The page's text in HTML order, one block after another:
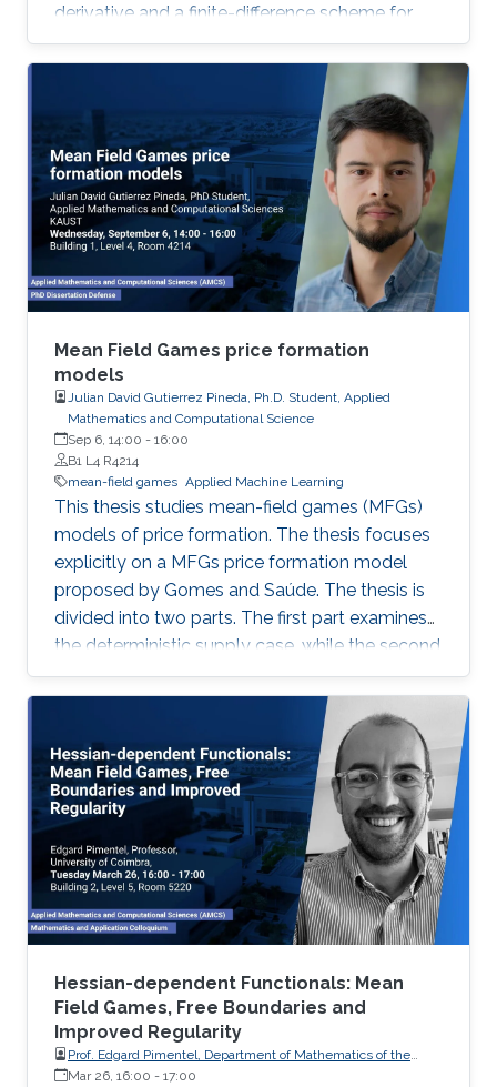
derivative and a finite-difference scheme for
the approximation of the Hamiltonian. We
show that the approximation scheme is stable
under an appropriate condition on the
discretization parameters and converges to the
unique viscosity solution of the Hamilton-
Jacobi equation.
Mean Field Games price formation
models
Julian David Gutierrez Pineda, Ph.D. Student, Applied
Mathematics and Computational Science
Sep 6, 14:00 - 16:00
B1 L4 R4214
mean-field games Applied Machine Learning
This thesis studies mean-field games (MFGs)
models of price formation. The thesis focuses
explicitly on a MFGs price formation model
proposed by Gomes and Saúde. The thesis is
divided into two parts. The first part examines
the deterministic supply case, while the second
part extends the model to incorporate a
stochastic supply function. We explore
different approaches, such as Aubry-Mather
theory, to study the properties of the MFGs
price formation model and alternative
formulations using a convex variational
problem with constraints. We propose
machine-learning-based numerical methods to
approximate the solution of the MFGs price
formation model in the deterministic and
stochastic setting.
Hessian-dependent Functionals: Mean
Field Games, Free Boundaries and
Improved Regularity
Prof. Edgard Pimentel, Department of Mathematics of the
University of Coimbra
Mar 26, 16:00 - 17:00